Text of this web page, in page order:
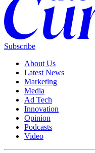
Subscribe
About Us
Latest News
Marketing
Media
Ad Tech
Innovation
Opinion
Podcasts
Video